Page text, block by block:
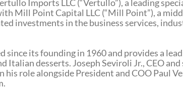
Imports LLC (“Vertullo”), a leading
Mill Point Capital LLC (“Mill Point”), a
investments in the business services,
since its founding in 1960 and provides a
Italian desserts. Joseph Seviroli Jr., CEO and
role alongside President and COO Paul